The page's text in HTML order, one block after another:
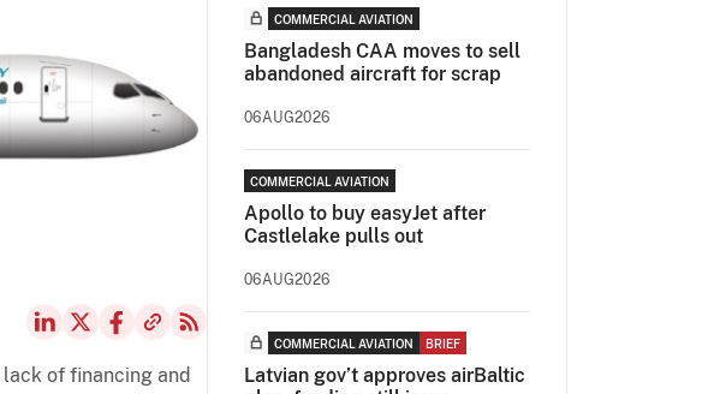
of financing and
COMMERCIAL AVIATION
Bangladesh CAA moves to sell
abandoned aircraft for scrap
06AUG2026
COMMERCIAL AVIATION
Apollo to buy easyJet after
Castlelake pulls out
06AUG2026
COMMERCIAL AVIATION BRIEF
Latvian gov’t approves airBaltic